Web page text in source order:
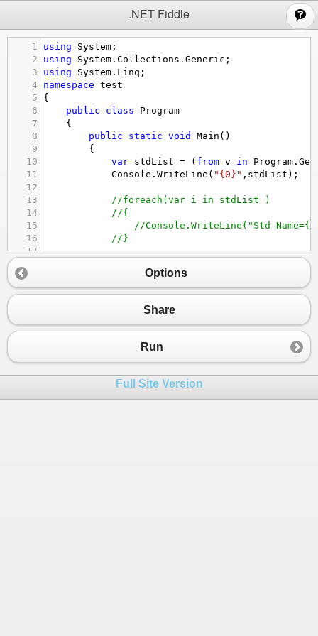
.NET Fiddle
1 using System ;
2
using System . Collections . Generic ;
3
using System . Linq ;
4
namespace test
5
{
6
public class
Program
7
{
8
public static void Main ()
9
{
10
var stdList = ( from v in Program .
11
Console . WriteLine ( "{0}" , stdList );
12
13
//foreach(var i in stdList )
14
//{
15
//Console.WriteLine("Std
16
//}
17
19
20
public static List<Student>
Student List
23
26
Options
Share
Run
Full Site Version